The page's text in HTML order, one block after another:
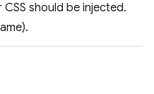
should be injected.